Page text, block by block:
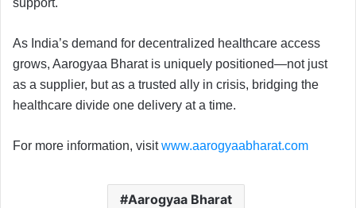
As India’s demand for decentralized healthcare access
grows, Aarogyaa Bharat is uniquely positioned—not just
as a supplier, but as a trusted ally in crisis, bridging the
healthcare divide one delivery at a time.
For more information, visitwww.aarogyaabharat.com
Aarogyaa Bharat